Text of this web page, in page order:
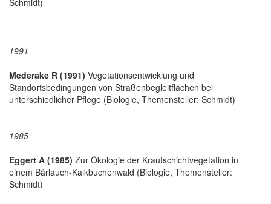
1991
Mederake R (1991) Vegetationsentwicklung und
Standortsbedingungen von Straßenbegleitflächen bei
unterschiedlicher Pflege (Biologie, Themensteller: Schmidt)
1985
Eggert A (1985) Zur Ökologie der Krautschichtvegetation in
einem Bärlauch-Kalkbuchenwald (Biologie, Themensteller:
Schmidt)